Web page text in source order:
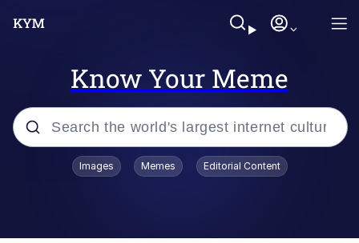
Know Your Meme
Popular searches
Images Memes Editorial Content